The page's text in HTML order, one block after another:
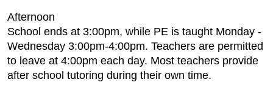
Afternoon
School ends at 3:00pm, while PE is taught Monday -
Wednesday 3:00pm-4:00pm. Teachers are permitted
to leave at 4:00pm each day. Most teachers provide
after school tutoring during their own time.